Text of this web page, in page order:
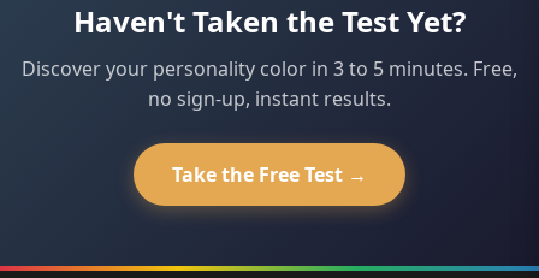
Haven't Taken the Test Yet?
Discover your personality color in 3 to 5 minutes. Free,
no sign-up, instant results.
Take the Free Test →